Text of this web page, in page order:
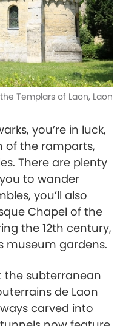
Templars of Laon, Laon
you’re in luck,
of the ramparts,
There are plenty
to wander
you’ll also
Chapel of the
the 12th century,
museum gardens.
the subterranean
de Laon
carved into